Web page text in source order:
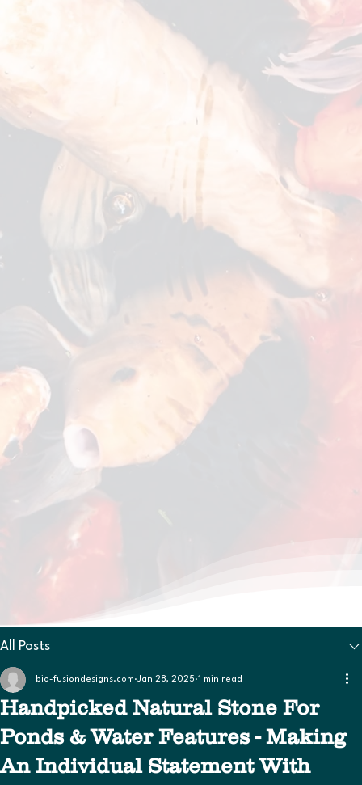
All Posts
Handpicked Natural Stone For
Ponds & Water Features - Making
An Individual Statement With
bio-fusiondesigns.com Jan 28, 2025 1 min read